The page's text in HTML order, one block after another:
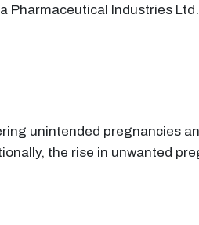
Pharmaceutical Industries
unintended pregnancies
the rise in unwanted